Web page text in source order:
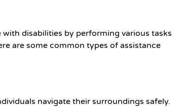
disabilities by performing various tasks
are some common types of assistance
navigate their surroundings safely.